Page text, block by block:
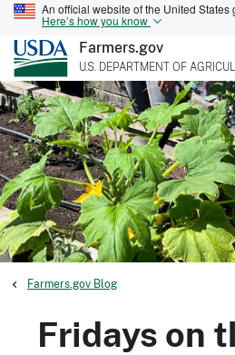
An official website of the United States
Here’s how you know
Farmers.gov
U.S. DEPARTMENT OF
Farmers.gov Blog
Fridays on